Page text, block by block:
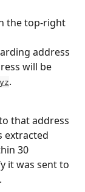
the top-right
address
will be
.
that address
extracted
30
it was sent to